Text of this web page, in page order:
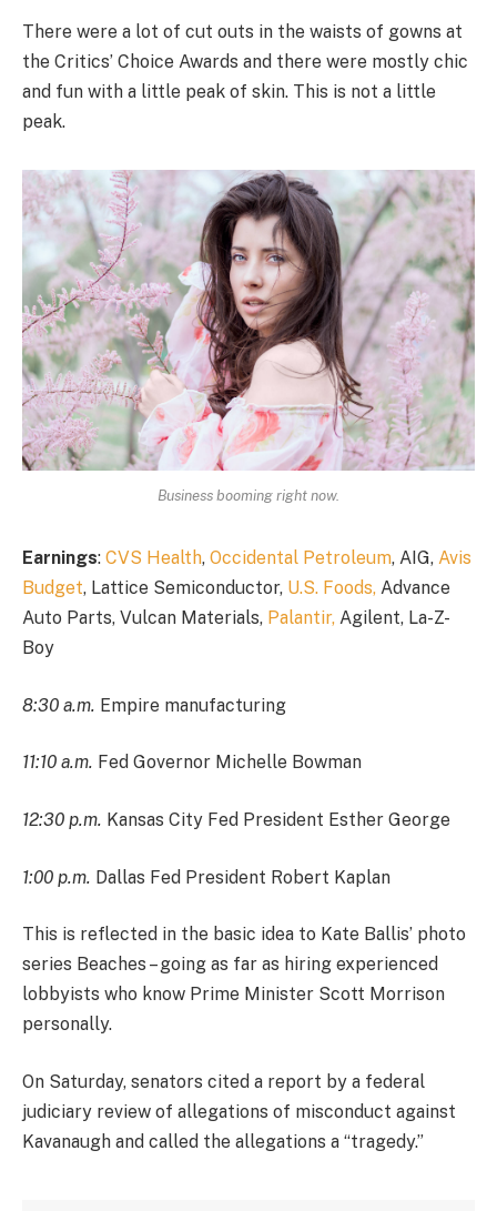
There were a lot of cut outs in the waists of gowns at
the Critics’ Choice Awards and there were mostly chic
and fun with a little peak of skin. This is not a little
peak.
Business booming right now.
Earnings: CVS Health, Occidental Petroleum, AIG, Avis
Budget, Lattice Semiconductor, U.S. Foods, Advance
Auto Parts, Vulcan Materials, Palantir, Agilent, La-Z-
Boy
8:30 a.m. Empire manufacturing
11:10 a.m. Fed Governor Michelle Bowman
12:30 p.m. Kansas City Fed President Esther George
1:00 p.m. Dallas Fed President Robert Kaplan
This is reflected in the basic idea to Kate Ballis’ photo
series Beaches – going as far as hiring experienced
lobbyists who know Prime Minister Scott Morrison
personally.
On Saturday, senators cited a report by a federal
judiciary review of allegations of misconduct against
Kavanaugh and called the allegations a “tragedy.”